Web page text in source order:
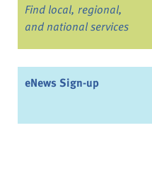
Find local, regional,
and national services
eNews Sign-up